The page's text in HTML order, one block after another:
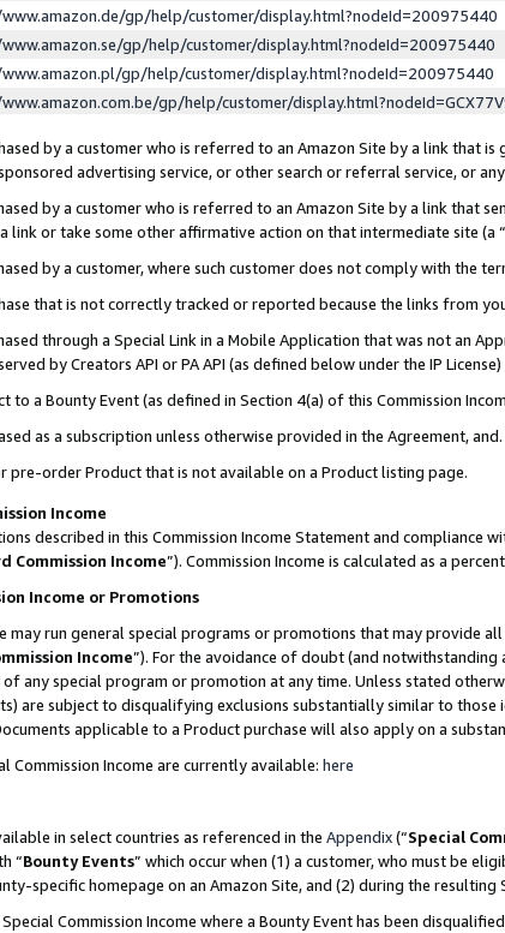
gp/help/customer/display.html?nodeId=200975440
gp/help/customer/display.html?nodeId=200975440
gp/help/customer/display.html?nodeId=200975440
gp/help/customer/
by a customer who is referred to an Amazon Site by a link that
advertising service, or other search or referral service, or
by a customer who is referred to an Amazon Site by a link that
link or take some other affirmative action on that intermediate site (a “
by a customer, where such customer does not comply with the
that is not correctly tracked or reported because the links from
through a Special Link in a Mobile Application that was not an
by Creators API or PA API (as defined below under the IP
to a Bounty Event (as defined in Section 4(a) of this Commission
as a subscription unless otherwise provided in the Agreement, and.
pre-order Product that is not available on a Product listing page.
Income
described in this Commission Income Statement and compliance
Commission Income”). Commission Income is calculated as a
Income or Promotions
may run general special programs or promotions that may provide
Income”). For the avoidance of doubt (and
any special program or promotion at any time. Unless stated
are subject to disqualifying exclusions substantially similar to
applicable to a Product purchase will also apply on a
Commission Income are currently available: here
in select countries as referenced in the Appendix(“Special
“Bounty Events” which occur when (1) a customer, who must be
specific homepage on an Amazon Site, and (2) during the
Commission Income where a Bounty Event has been